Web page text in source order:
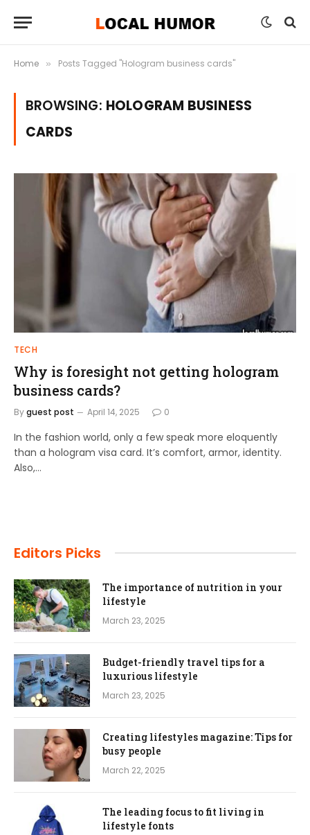
Home » Posts Tagged "Hologram business cards"
BROWSING: HOLOGRAM BUSINESS
CARDS
TECH
Why is foresight not getting hologram
business cards?
Byguest post April 14, 2025 0
In the fashion world, only a few speak more eloquently
than a hologram visa card. It’s comfort, armor, identity.
Also,…
Editors Picks
The importance of nutrition in your
lifestyle
March 23, 2025
Budget-friendly travel tips for a
luxurious lifestyle
March 23, 2025
Creating lifestyles magazine: Tips for
busy people
March 22, 2025
The leading focus to fit living in
lifestyle fonts